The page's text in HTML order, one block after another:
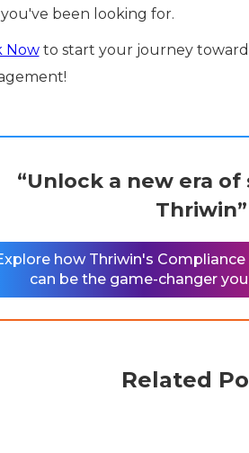
you've been looking for.
Nowto start your journey
“Unlock a new era
Thriwin”
how Thriwin's
can be the game-changer
Related